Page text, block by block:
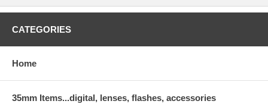
CATEGORIES
Home
35mm Items...digital, lenses, flashes, accessories